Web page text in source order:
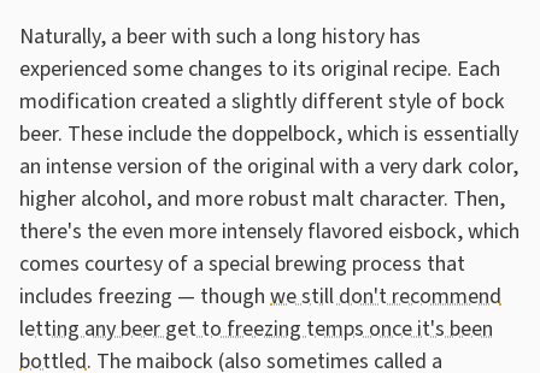
Naturally, a beer with such a long history has
experienced some changes to its original recipe. Each
modification created a slightly different style of bock
beer. These include the doppelbock, which is essentially
an intense version of the original with a very dark color,
higher alcohol, and more robust malt character. Then,
there's the even more intensely flavored eisbock, which
comes courtesy of a special brewing process that
includes freezing — though we still don't recommend
letting any beer get to freezing temps once it's been
bottled. The maibock (also sometimes called a